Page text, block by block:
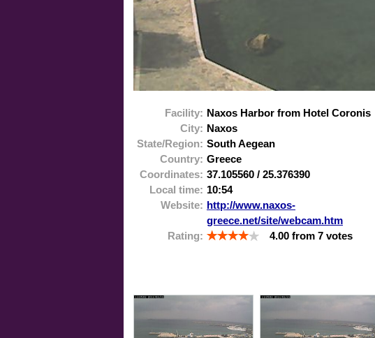
Facility: Naxos Harbor from Hotel Coronis
City: Naxos
State/Region: South Aegean
Country: Greece
Coordinates: 37.105560 / 25.376390
Local time: 10:54
Website: http://www.naxos-
greece.net/site/webcam.htm
Rating:
4.00 from 7 votes